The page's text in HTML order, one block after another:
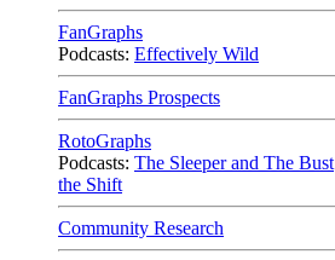
FanGraphs
Podcasts: Effectively Wild
FanGraphs Prospects
RotoGraphs
Podcasts: The Sleeper and The Bust
the Shift
Community Research